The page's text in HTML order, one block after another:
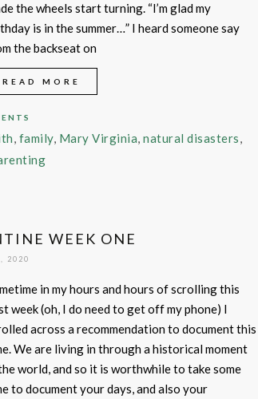
the wheels start turning. “I’m glad my
is in the summer…” I heard someone say
the backseat on
READ MORE
, family, Mary Virginia, natural disasters,
WEEK ONE
2020
in my hours and hours of scrolling this
week (oh, I do need to get off my phone) I
across a recommendation to document this
We are living in through a historical moment
world, and so it is worthwhile to take some
to document your days, and also your